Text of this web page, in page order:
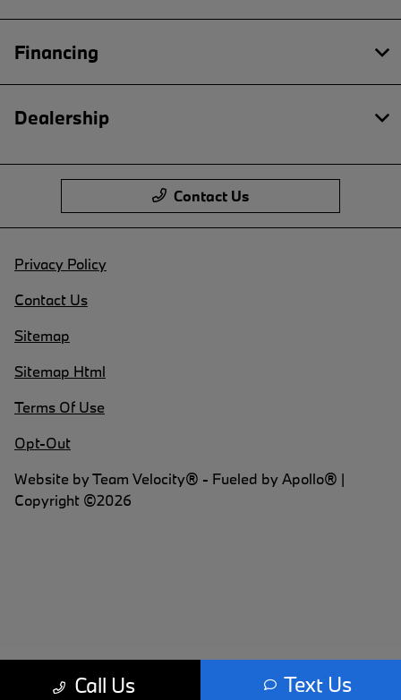
Call Us Text Us
Financing
Dealership
Contact Us
Privacy Policy
Contact Us
Sitemap
Sitemap Html
Terms Of Use
Opt-Out
Website byTeam Velocity® - Fueled by Apollo® |
Copyright ©2026